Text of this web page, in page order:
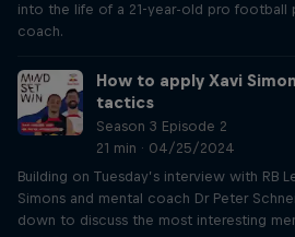
into the life of a 21-year-old pro football
coach.
How to apply Xavi
tactics
Season 3 Episode 2
21 min · 04/25/2024
Building on Tuesday’s interview with RB
Simons and mental coach Dr Peter
down to discuss the most interesting